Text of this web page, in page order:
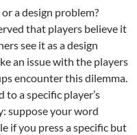
a design problem?
that players believe it
see it as a design
an issue with the players
encounter this dilemma.
to a specific player’s
suppose your word
if you press a specific but